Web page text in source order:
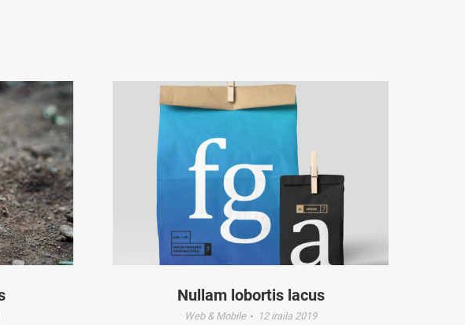
Nullam lobortis lacus
Web & Mobile 12 iraila 2019